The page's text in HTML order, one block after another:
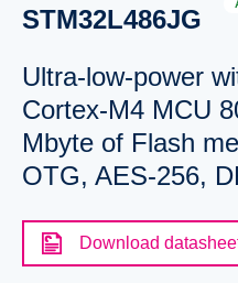
STM32L486JG
Ultra-low-power
Cortex-M4 MCU
Mbyte of Flash
OTG, AES-256,
Download